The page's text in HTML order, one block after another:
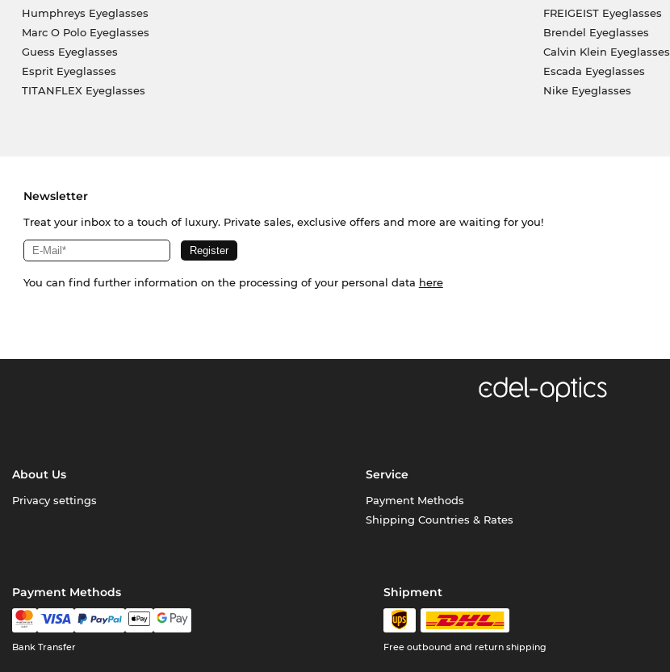
Humphreys Eyeglasses
Marc O Polo Eyeglasses
Guess Eyeglasses
Esprit Eyeglasses
TITANFLEX Eyeglasses
FREIGEIST Eyeglasses
Brendel Eyeglasses
Calvin Klein Eyeglasses
Escada Eyeglasses
Nike Eyeglasses
Newsletter
Treat your inbox to a touch of luxury. Private sales, exclusive offers and more are waiting for you!
You can find further information on the processing of your personal data here
About Us
Privacy settings
Service
Payment Methods
Shipping Countries & Rates
Payment Methods
Bank Transfer
Shipment
Free outbound and return shipping